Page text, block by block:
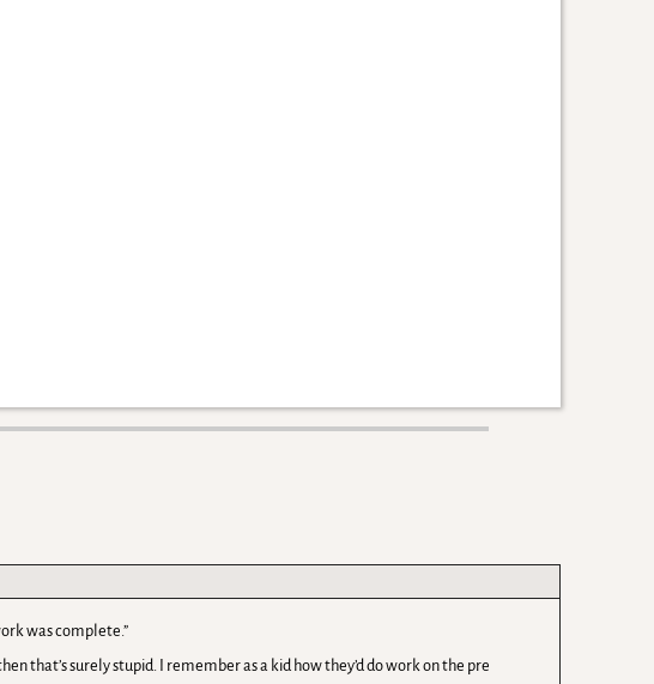
was complete.”
that’s surely stupid. I remember as a kid how they’d do work on the pre